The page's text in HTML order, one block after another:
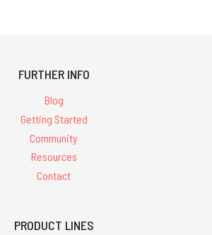
FURTHER INFO
Blog
Getting Started
Community
Resources
Contact
PRODUCT LINES